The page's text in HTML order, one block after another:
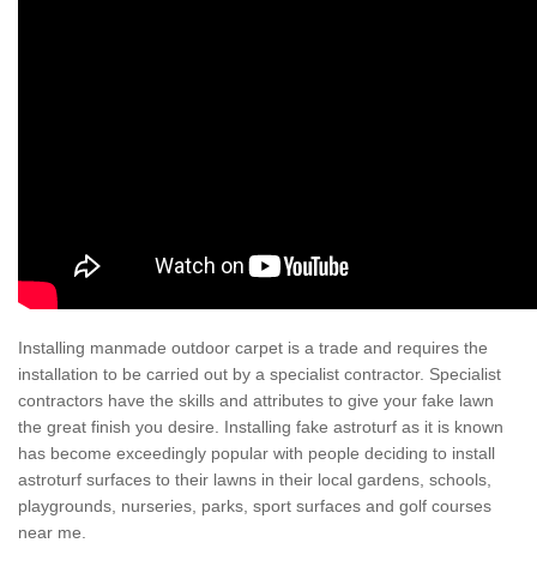
Installing manmade outdoor carpet is a trade and requires the
installation to be carried out by a specialist contractor. Specialist
contractors have the skills and attributes to give your fake lawn
the great finish you desire. Installing fake astroturf as it is known
has become exceedingly popular with people deciding to install
astroturf surfaces to their lawns in their local gardens, schools,
playgrounds, nurseries, parks, sport surfaces and golf courses
near me.